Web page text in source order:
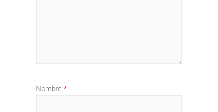
Nombre *